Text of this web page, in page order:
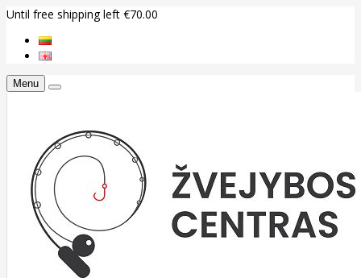
Until free shipping left €70.00
Menu